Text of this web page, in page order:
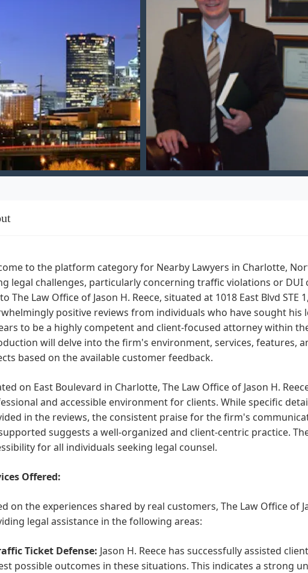
to the platform category for Nearby Lawyers in Charlotte,
legal challenges, particularly concerning traffic violations or
The Law Office of Jason H. Reece, situated at 1018 East Blvd STE
positive reviews from individuals who have sought his
to be a highly competent and client-focused attorney within
will delve into the firm's environment, services, features,
based on the available customer feedback.
on East Boulevard in Charlotte, The Law Office of Jason H.
and accessible environment for clients. While specific
in the reviews, the consistent praise for the firm's
suggests a well-organized and client-centric practice.
for all individuals seeking legal counsel.
Offered:
on the experiences shared by real customers, The Law Office of
legal assistance in the following areas:
Ticket Defense: Jason H. Reece has successfully assisted
possible outcomes in these situations. This indicates a strong